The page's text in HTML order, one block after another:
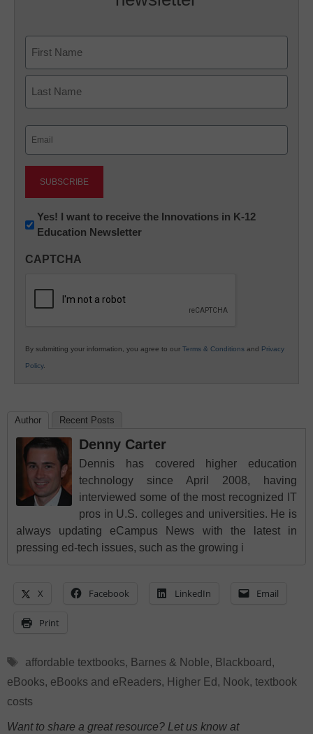
First
Newsletter:
Innovations
K12
Yes! I want to receive the Innovations in K-12
Education Newsletter
CAPTCHA
By submitting your information, you agree to our Terms & Conditions and Privacy
Policy.
Author Recent Posts
Denny Carter
Dennis has covered higher education
technology since April 2008, having
interviewed some of the most recognized IT
pros in U.S. colleges and universities. He is
always updating eCampus News with the latest in
pressing ed-tech issues, such as the growing i
X Facebook LinkedIn Email
Print
Tags
affordable textbooks, Barnes & Noble, Blackboard ,
eBooks, eBooks and eReaders, Higher Ed , Nook, textbook
costs
Want to share a great resource? Let us know at